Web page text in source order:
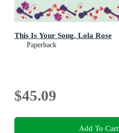
This Is Your Song, Lola Rose
Paperback
$45.09
Add To Cart